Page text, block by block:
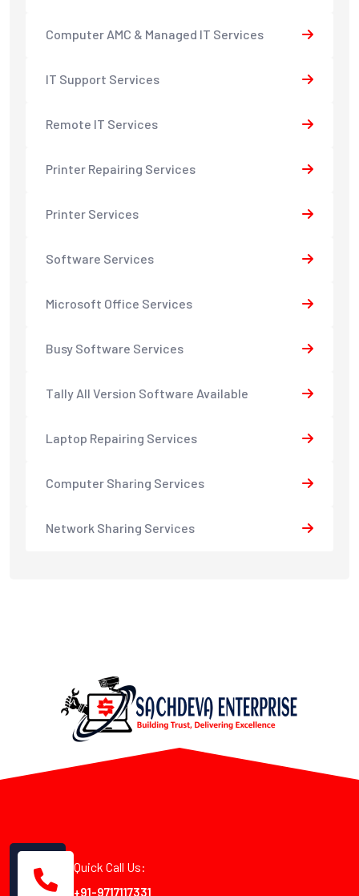
Computer AMC & Managed IT Services
IT Support Services
Remote IT Services
Printer Repairing Services
Printer Services
Software Services
Microsoft Office Services
Busy Software Services
Tally All Version Software Available
Laptop Repairing Services
Computer Sharing Services
Network Sharing Services
Quick Call Us:
+91-9717117331